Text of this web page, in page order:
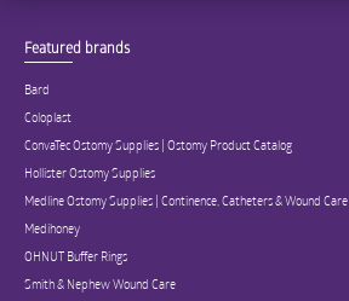
Featured brands
Bard
Coloplast
ConvaTec Ostomy Supplies | Ostomy Product Catalog
Hollister Ostomy Supplies
Medline Ostomy Supplies | Continence, Catheters & Wound Care
Medihoney
OHNUT Buffer Rings
Smith & Nephew Wound Care